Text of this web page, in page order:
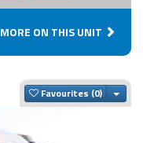
MORE ON THIS UNIT
Favourites